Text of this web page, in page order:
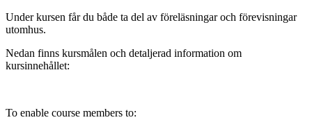
Under kursen får du både ta del av föreläsningar och förevisningar
utomhus.
Nedan finns kursmålen och detaljerad information om
kursinnehållet:
To enable course members to: